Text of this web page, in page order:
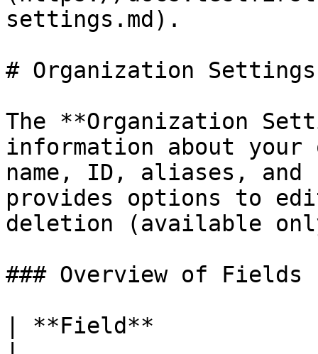
settings.md).
# Organization Settings
The **Organization
information about
name, ID, aliases,
provides options to
deletion (available
### Overview of Fields
| **Field**